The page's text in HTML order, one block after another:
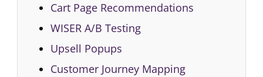
Cart Page Recommendations
WISER A/B Testing
Upsell Popups
Customer Journey Mapping